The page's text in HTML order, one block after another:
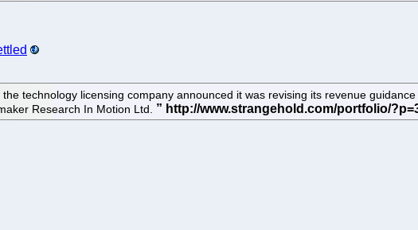
technology licensing company announced it was revising its revenue
Research In Motion Ltd.